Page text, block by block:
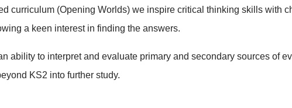
curriculum (Opening Worlds) we inspire critical thinking skills with
a keen interest in finding the answers.
ability to interpret and evaluate primary and secondary sources of
KS2 into further study.